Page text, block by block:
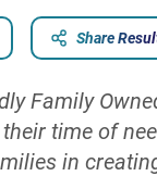
Share
Family
time of
in